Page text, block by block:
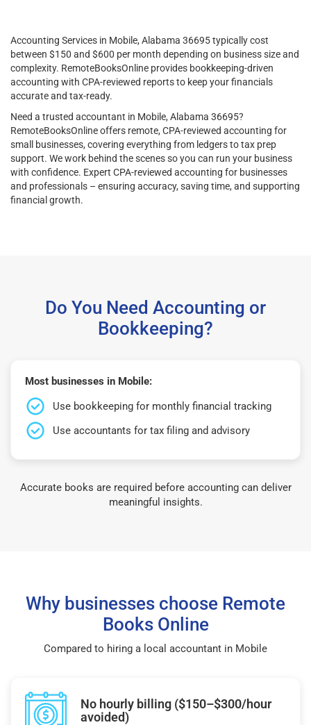
Accounting Services in Mobile, Alabama 36695 typically cost
between $150 and $600 per month depending on business size and
complexity. RemoteBooksOnline provides bookkeeping-driven
accounting with CPA-reviewed reports to keep your financials
accurate and tax-ready.
Need a trusted accountant in Mobile, Alabama 36695?
RemoteBooksOnline offers remote, CPA-reviewed accounting for
small businesses, covering everything from ledgers to tax prep
support. We work behind the scenes so you can run your business
with confidence. Expert CPA-reviewed accounting for businesses
and professionals – ensuring accuracy, saving time, and supporting
financial growth.
Do You Need Accounting or
Bookkeeping?
Most businesses in Mobile:
Use bookkeeping for monthly financial tracking
Use accountants for tax filing and advisory
Accurate books are required before accounting can deliver
meaningful insights.
Why businesses choose Remote
Books Online
Compared to hiring a local accountant in Mobile
No hourly billing ($150–$300/hour
avoided)